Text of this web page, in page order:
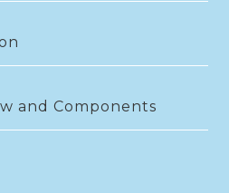
and Components